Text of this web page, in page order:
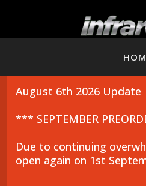
August 6th 2026 Update
*** SEPTEMBER
Due to continuing
open again on 1st